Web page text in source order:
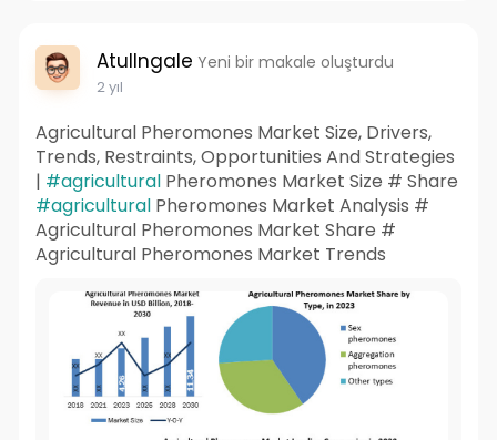
AtulIngale Yeni bir makale oluşturdu
2 yıl
Agricultural Pheromones Market Size, Drivers,
Trends, Restraints, Opportunities And Strategies
| #agriculturalPheromones Market Size # Share
#agriculturalPheromones Market Analysis #
Agricultural Pheromones Market Share #
Agricultural Pheromones Market Trends